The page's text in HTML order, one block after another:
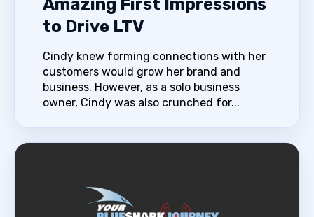
Amazing First Impressions
to Drive LTV
Cindy knew forming connections with her
customers would grow her brand and
business. However, as a solo business
owner, Cindy was also crunched for...